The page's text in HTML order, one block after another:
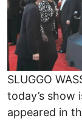
SLUGGO
today’s show
appeared in